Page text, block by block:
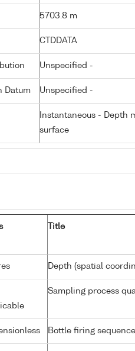
5703.8 m
CTDDATA
Unspecified -
Datum Unspecified -
Instantaneous - Depth
surface
Title
Depth (spatial
Sampling process
Bottle firing